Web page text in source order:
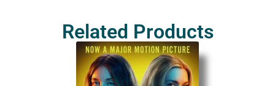
Related Products